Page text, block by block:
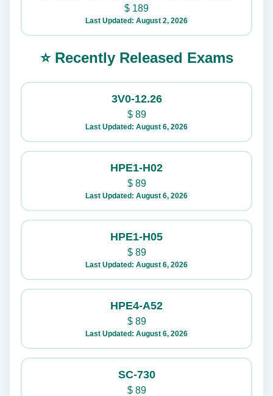
$ 189
Last Updated: August 2, 2026
⭐ Recently Released Exams
3V0-12.26
$89
Last Updated: August 6, 2026
HPE1-H02
$89
Last Updated: August 6, 2026
HPE1-H05
$89
Last Updated: August 6, 2026
HPE4-A52
$89
Last Updated: August 6, 2026
SC-730
$89